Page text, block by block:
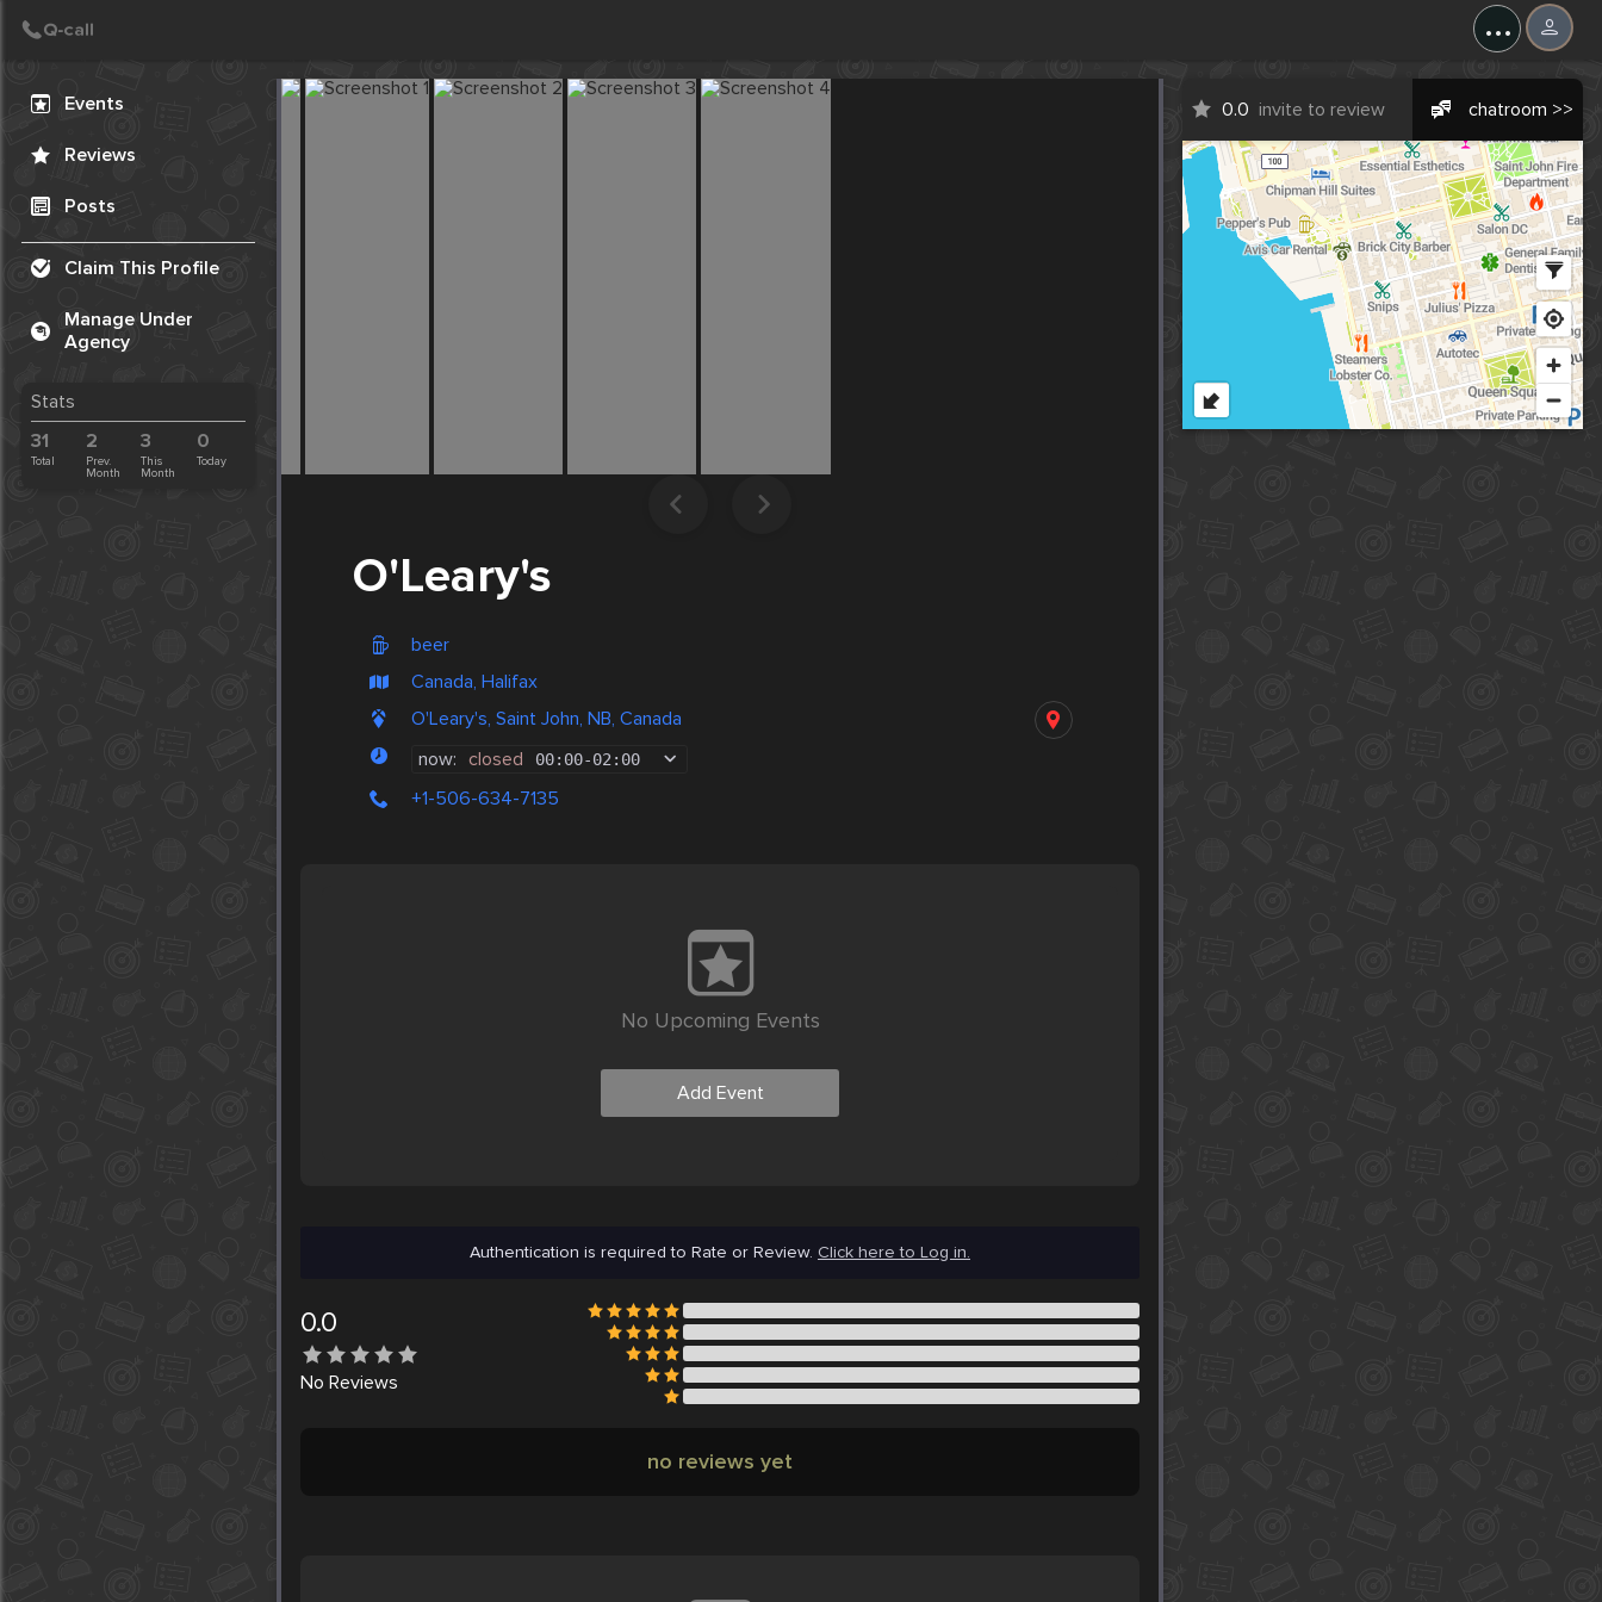
...
Events
Reviews
Posts
Claim This Profile
Manage Under
Agency
Stats
31
Total
2
Prev.
Month
3
This
Month
0
Today
O'Leary's
beer
Canada, Halifax
O'Leary's, Saint John, NB, Canada
now: closed 00:00-02:00
+1-506-634-7135
0.0 invite to review chatroom >>
No Upcoming Events
Add Event
Authentication is required to Rate or Review. Click here to Log in.
0.0
No Reviews
no reviews yet
Create Post
Post